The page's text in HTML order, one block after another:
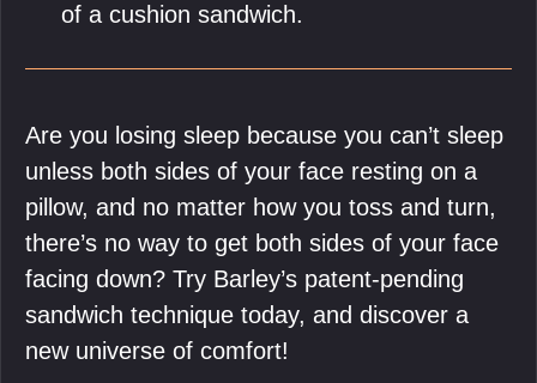
of a cushion sandwich.
Are you losing sleep because you can’t sleep
unless both sides of your face resting on a
pillow, and no matter how you toss and turn,
there’s no way to get both sides of your face
facing down? Try Barley’s patent-pending
sandwich technique today, and discover a
new universe of comfort!